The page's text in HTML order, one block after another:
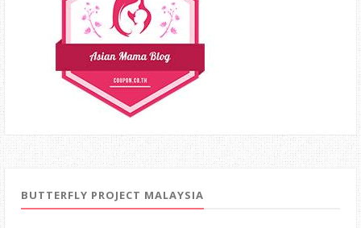
BUTTERFLY PROJECT MALAYSIA